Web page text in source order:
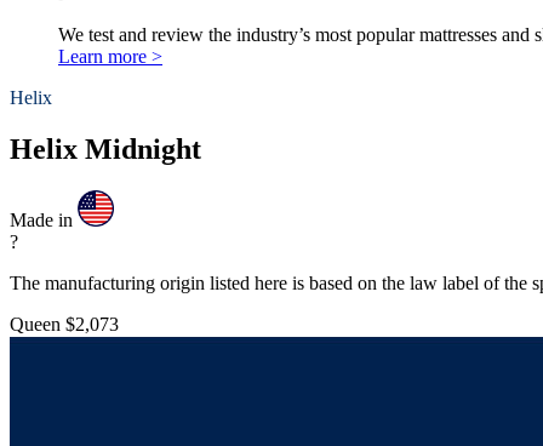
We test and review the industry’s most popular mattresses
Learn more >
Helix
Helix Midnight
Made in
?
The manufacturing origin listed here is based on the law label of the
Queen $2,073